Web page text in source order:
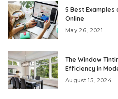
5 Best
Online
May 26, 2021
The Window
Efficiency in
August 15, 2024